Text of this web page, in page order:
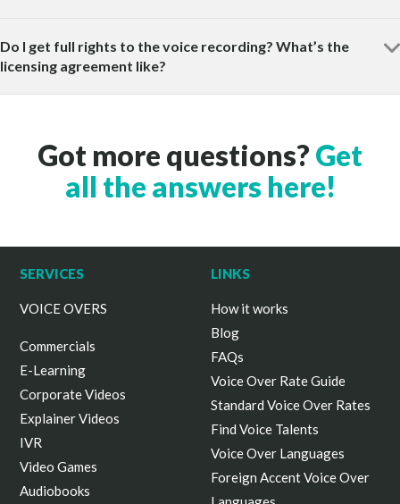
Do I get full rights to the voice recording? What’s the
licensing agreement like?
Got more questions? Get
all the answers here!
SERVICES
VOICE OVERS
Commercials
E-Learning
Corporate Videos
Explainer Videos
IVR
Video Games
Audiobooks
LINKS
How it works
Blog
FAQs
Voice Over Rate Guide
Standard Voice Over Rates
Find Voice Talents
Voice Over Languages
Foreign Accent Voice Over